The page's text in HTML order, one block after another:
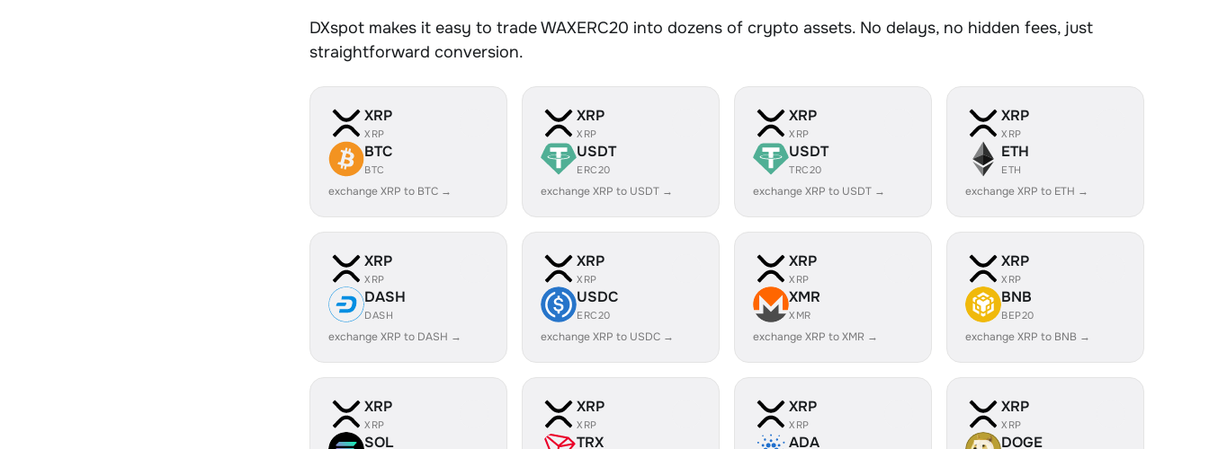
DXspot makes it easy to trade WAXERC20 into dozens of crypto assets. No delays, no hidden fees, just
straightforward conversion.
XRP
XRP
BTC
BTC
exchange XRP to BTC →
XRP
XRP
USDT
ERC20
exchange XRP to USDT →
XRP
XRP
USDT
TRC20
exchange XRP to USDT →
XRP
XRP
ETH
ETH
exchange XRP to ETH →
XRP
XRP
DASH
DASH
exchange XRP to DASH →
XRP
XRP
USDC
ERC20
exchange XRP to USDC →
XRP
XRP
XMR
XMR
exchange XRP to XMR →
XRP
XRP
BNB
BEP20
exchange XRP to BNB →
XRP
XRP
SOL
XRP
XRP
TRX
XRP
XRP
ADA
XRP
XRP
DOGE